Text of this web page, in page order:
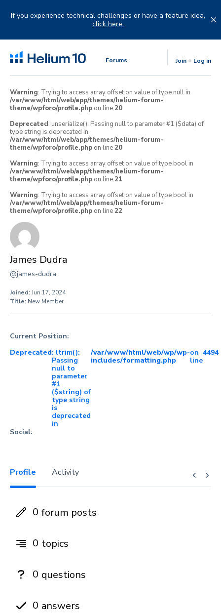
If you experience technical challenges or have a feature idea,
click here.
Forums Join Log in
Warning: Trying to access array offset on value of type null in
/var/www/html/web/app/themes/helium-forum-
theme/wpforo/profile.php on line20
Deprecated: unserialize(): Passing null to parameter #1 ($data) of
type string is deprecated in
/var/www/html/web/app/themes/helium-forum-
theme/wpforo/profile.php on line20
Warning: Trying to access array offset on value of type bool in
/var/www/html/web/app/themes/helium-forum-
theme/wpforo/profile.php on line21
Warning: Trying to access array offset on value of type bool in
/var/www/html/web/app/themes/helium-forum-
theme/wpforo/profile.php on line22
James Dudra
@james-dudra
Joined:Jun 17, 2024
Title: New Member
Current Position:
Deprecated: ltrim():
Passing
null to
parameter
#1
($string) of
type string
is
deprecated
in
/var/www/html/web/wp/wp-
includes/formatting.php
on
line
4494
Social:
Profile Activity
0 forum posts
0 topics
0 questions
0 answers